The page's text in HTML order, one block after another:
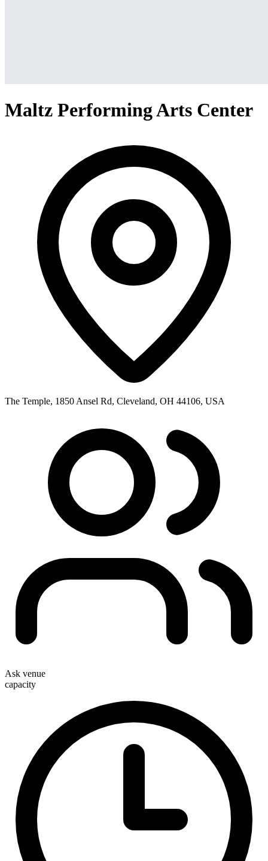
Maltz Performing Arts Center
The Temple, 1850 Ansel Rd, Cleveland, OH 44106, USA
Ask venue
capacity